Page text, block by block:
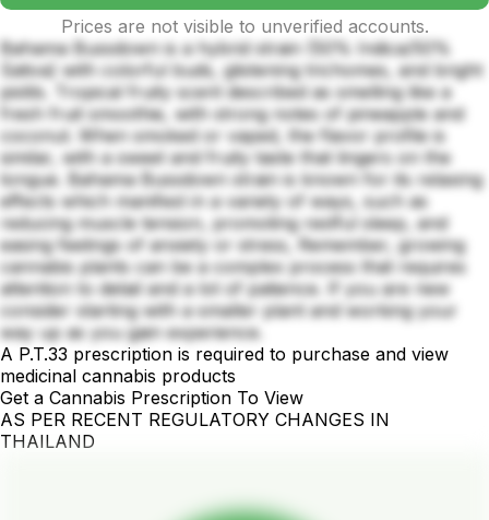
Prices are not visible to unverified accounts.
Bahama Bussdown is a hybrid strain (50% Indica/50%
Sativa) with colorful buds, glistening trichomes, and bright
pistils. Tropical fruity scent described as smelling like a
fresh fruit smoothie, with strong notes of pineapple and
coconut. When smoked or vaped, the flavor profile is
similar, with a sweet and fruity taste that lingers on the
tongue. Bahama Bussdown strain is known for its relaxing
effects which manifest in a variety of ways, such as
reducing muscle tension, promoting restful sleep, and
easing feelings of anxiety or stress, Remember, growing
cannabis plants can be a complex process that requires
attention to detail and a lot of patience. If you are new
consider starting with a smaller plant and working your
way up as you gain experience.
A P.T.33 prescription is required to purchase and view
medicinal cannabis products
Get a Cannabis Prescription To View
AS PER RECENT REGULATORY CHANGES IN
THAILAND